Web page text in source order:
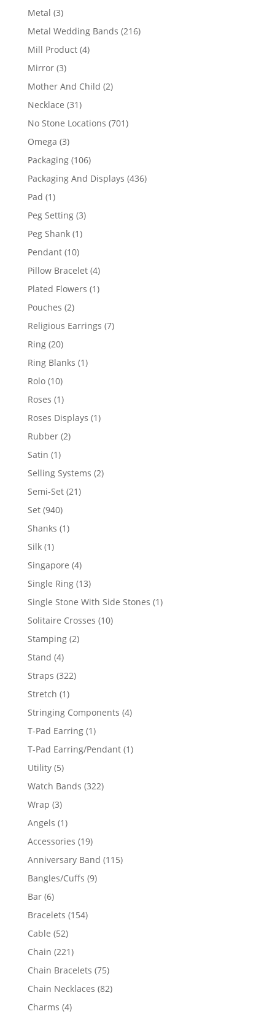
Metal 33
products
Metal Wedding Bands 216216
Mill Product 44
Mirror 33
products
Mother And Child 22
Necklace 3131
products
No Stone Locations 701701
Omega 33
products
Packaging 106106
products
Packaging And Displays 436436
Pad 11
product
Peg Setting 33
Peg Shank 11
Pendant 1010
products
Pillow Bracelet 44
products
Plated Flowers 11
Pouches 22
products
Religious Earrings 77
Ring 2020
products
Ring Blanks 11
Rolo 1010
products
Roses 11
product
Roses Displays 11
Rubber 22
Satin 11
product
Selling Systems 22
Semi-Set 2121
Set 940940
products
Shanks 11
Silk 11
product
Singapore 44
products
Single Ring 1313
products
Single Stone With Side Stones 11
Solitaire Crosses 1010
Stamping 22
Stand 44
products
Straps 322322
Stretch 11
product
Stringing Components 44
T-Pad Earring 11
product
T-Pad Earring/Pendant 11
Utility 55
products
Watch Bands 322322
Wrap 33
products
Angels 11
product
Accessories 1919
products
Anniversary Band 115115
Bangles/Cuffs 99
Bar 66
products
Bracelets 154154
Cable 5252
products
Chain 221221
products
Chain Bracelets 7575
products
Chain Necklaces 8282
Charms 44